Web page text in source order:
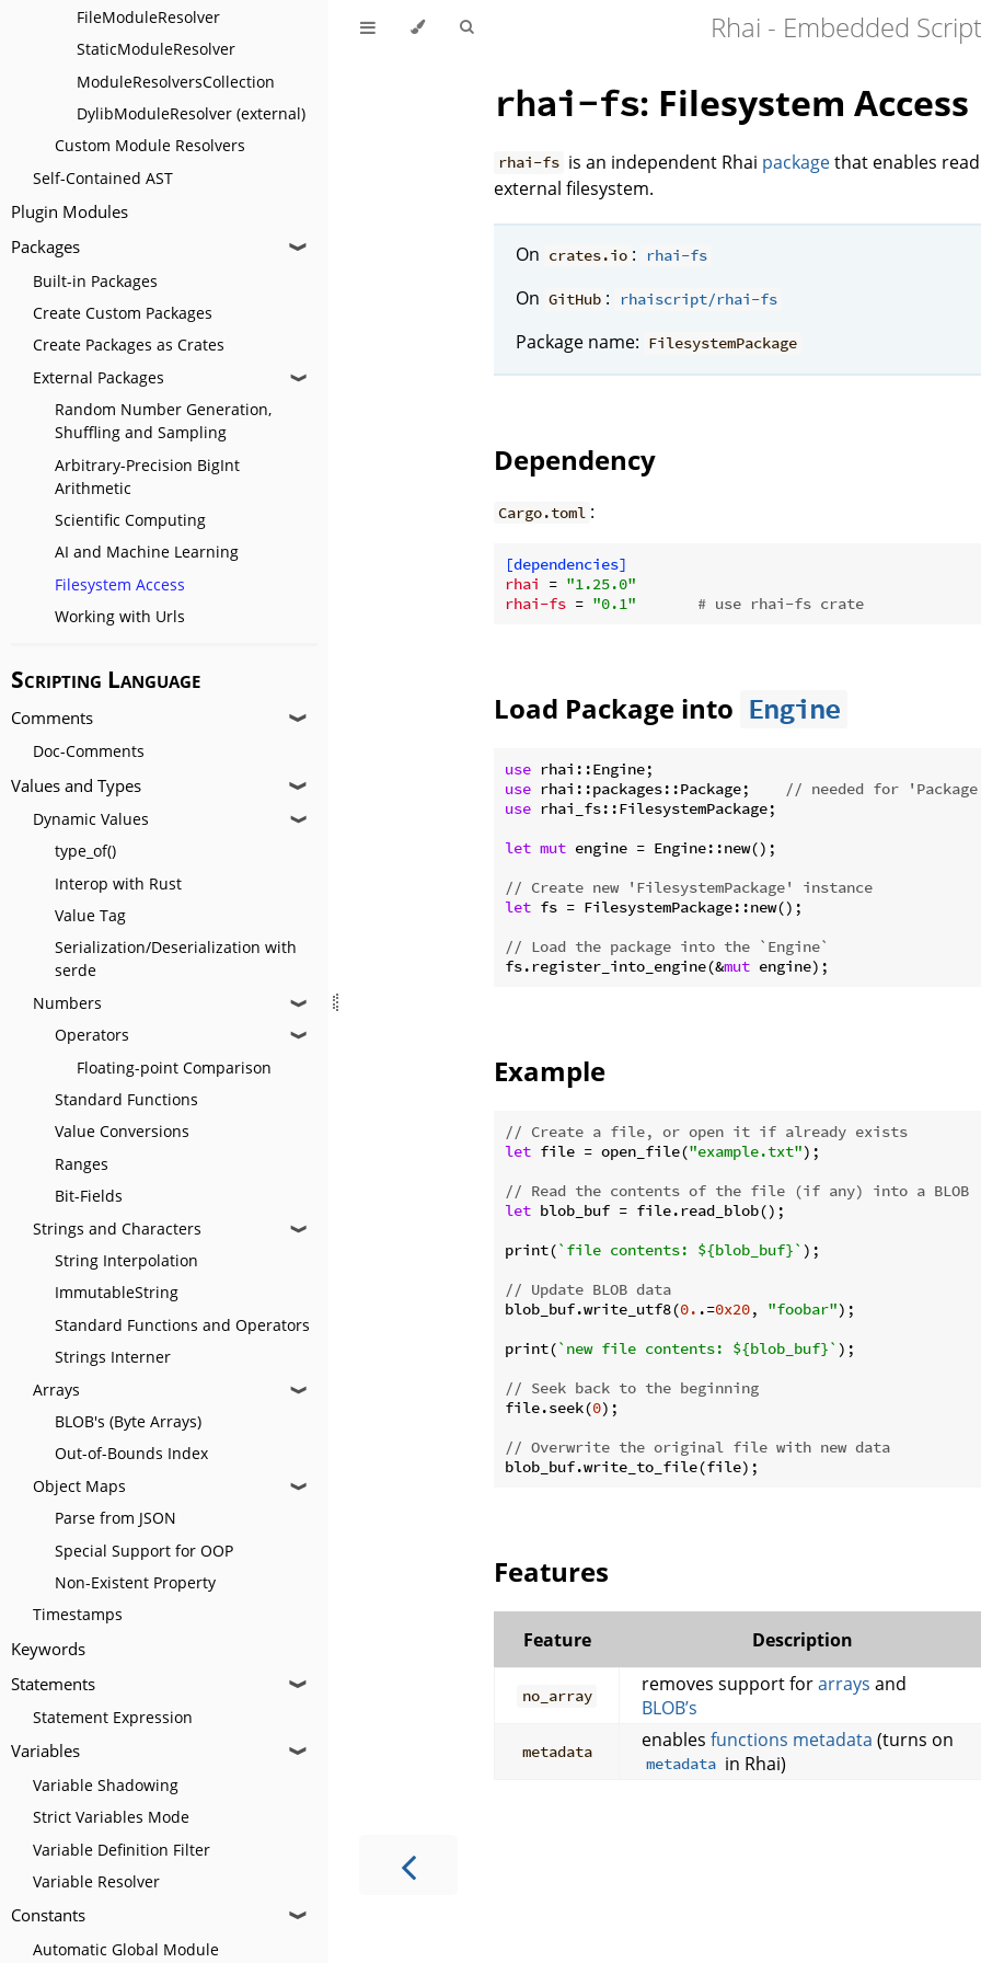
FileModuleResolver
StaticModuleResolver
ModuleResolversCollection
DylibModuleResolver (external)
Custom Module Resolvers
Self-Contained AST
Plugin Modules
Packages
❱
Built-in Packages
Create Custom Packages
Create Packages as Crates
External Packages
❱
Random Number Generation,
Shuffling and Sampling
Arbitrary-Precision BigInt
Arithmetic
Scientific Computing
AI and Machine Learning
Filesystem Access
Working with Urls
Scripting Language
Comments ❱
Doc-Comments
Values and Types ❱
Dynamic Values ❱
type_of()
Interop with Rust
Value Tag
Serialization/Deserialization with
serde
Numbers
❱
Operators ❱
Floating-point Comparison
Standard Functions
Value Conversions
Ranges
Bit-Fields
Strings and Characters
❱
String Interpolation
ImmutableString
Standard Functions and Operators
Strings Interner
Arrays
❱
BLOB's (Byte Arrays)
Out-of-Bounds Index
Object Maps
❱
Parse from JSON
Special Support for OOP
Non-Existent Property
Timestamps
Keywords
Statements
❱
Statement Expression
Variables ❱
Variable Shadowing
Strict Variables Mode
Variable Definition Filter
Variable Resolver
Constants ❱
Automatic Global Module
Rhai - Embedded
rhai-fs: Filesystem Access
rhai-fs is an independent Rhai packagethat enables
external filesystem.
On crates.io : rhai-fs
On GitHub : rhaiscript/rhai-fs
Package name: FilesystemPackage
Dependency
Cargo.toml :
[dependencies]
rhai
= "1.25.0"
rhai-fs = "0.1" # use rhai-fs crate
Load Package into Engine
use
use rhai::packages::Package;
// needed for
use rhai_fs::FilesystemPackage;
let mut engine = Engine::new();
// Create new 'FilesystemPackage' instance
let fs = FilesystemPackage::new();
// Load the package into the `Engine`
fs.register_into_engine(&mut engine);
Example
// Create a file, or open it if already exists
let file = open_file("example.txt");
// Read the contents of the file (if any) into a BLOB
let blob_buf = file.read_blob();
print(`file contents: ${blob_buf}` );
// Update BLOB data
blob_buf.write_utf8(0. .=0x20, "foobar");
print(`new file contents: ${blob_buf}` );
// Seek back to the beginning
file.seek(0);
// Overwrite the original file with new data
Features
Feature Description
no_array
removes support forarrays and
BLOB’s
metadata
enables functions metadata (turns on
metadata in Rhai)